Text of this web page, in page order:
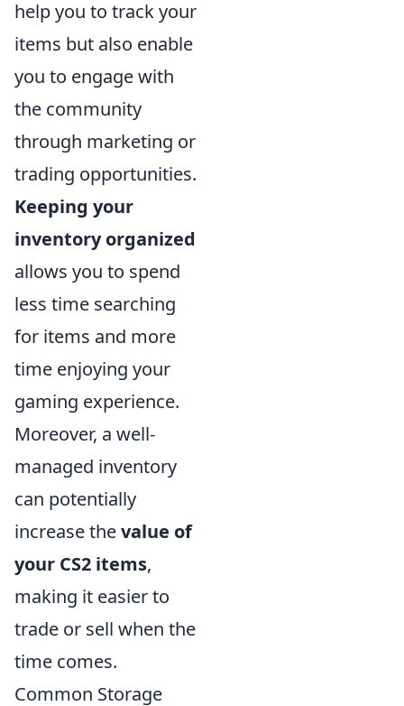
help you to track your
items but also enable
you to engage with
the community
through marketing or
trading opportunities.
Keeping your
inventory organized
allows you to spend
less time searching
for items and more
time enjoying your
gaming experience.
Moreover, a well-
managed inventory
can potentially
increase thevalue of
your CS2 items,
making it easier to
trade or sell when the
time comes.
Common Storage